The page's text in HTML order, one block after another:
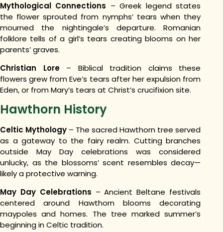
Mythological Connections – Greek legend states
the flower sprouted from nymphs’ tears when they
mourned the nightingale’s departure. Romanian
folklore tells of a girl’s tears creating blooms on her
parents’ graves.
Christian Lore– Biblical tradition claims these
flowers grew from Eve’s tears after her expulsion from
Eden, or from Mary’s tears at Christ’s crucifixion site.
Hawthorn History
Celtic Mythology – The sacred Hawthorn tree served
as a gateway to the fairy realm. Cutting branches
outside May Day celebrations was considered
unlucky, as the blossoms’ scent resembles decay—
likely a protective warning.
May Day Celebrations – Ancient Beltane festivals
centered around Hawthorn blooms decorating
maypoles and homes. The tree marked summer’s
beginning in Celtic tradition.